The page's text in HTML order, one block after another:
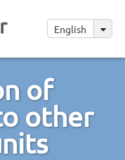
English
of
other